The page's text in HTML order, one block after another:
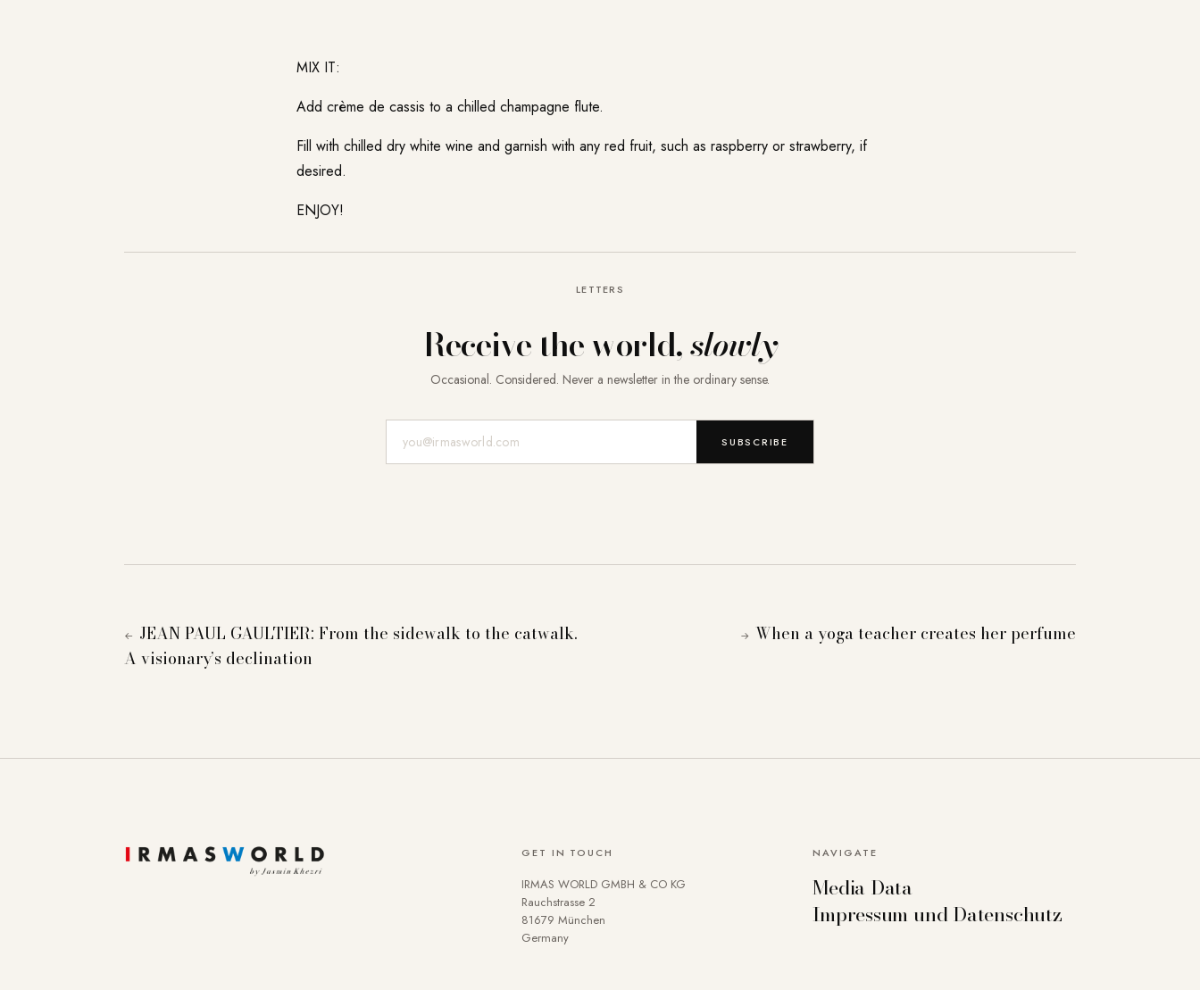
MIX IT:
Add crème de cassis to a chilled champagne flute.
Fill with chilled dry white wine and garnish with any red fruit, such as raspberry or strawberry, if
desired.
ENJOY!
LETTERS
Receive the world,slowly
Occasional. Considered. Never a newsletter in the ordinary sense.
SUBSCRIBE
← JEAN PAUL GAULTIER: From the sidewalk to the catwalk.
A visionary’s declination
→ When a yoga teacher creates her perfume
GET IN TOUCH
IRMAS WORLD GMBH & CO KG
Rauchstrasse 2
81679 München
Germany
NAVIGATE
Media Data
Impressum und Datenschutz
To provide you with a better online experience, we use cookies on our website. Some are technically necessary. You can deactivate others if necessary. Detailed
information about cookies and how you can object to the use of cookies can be found in our